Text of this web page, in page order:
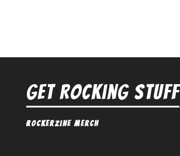
Get Rocking Stuff
Rockerzine Merch